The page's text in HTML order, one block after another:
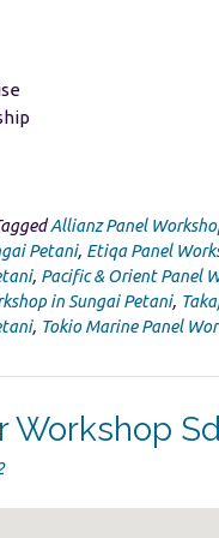
Allianz Panel
Petani, Etiqa Panel
, Pacific & Orient Panel
in Sungai Petani,
, Tokio Marine Panel
Workshop